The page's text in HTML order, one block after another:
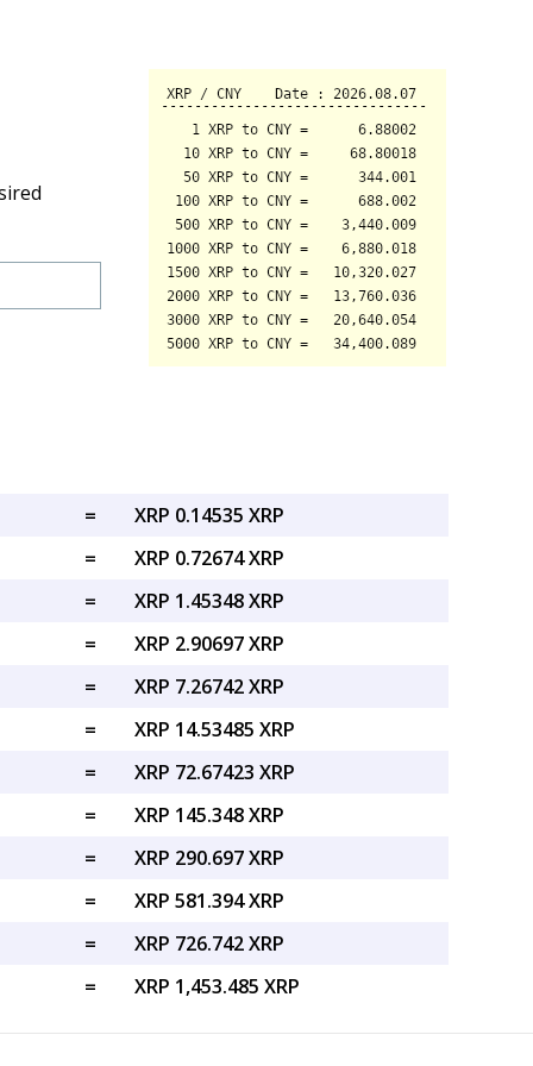
=
XRP 0.14535 XRP
=
XRP 0.72674 XRP
=
XRP 1.45348 XRP
=
XRP 2.90697 XRP
=
XRP 7.26742 XRP
=
XRP 14.53485 XRP
=
XRP 72.67423 XRP
=
XRP 145.348 XRP
=
XRP 290.697 XRP
=
XRP 581.394 XRP
=
XRP 726.742 XRP
= XRP 1,453.485 XRP